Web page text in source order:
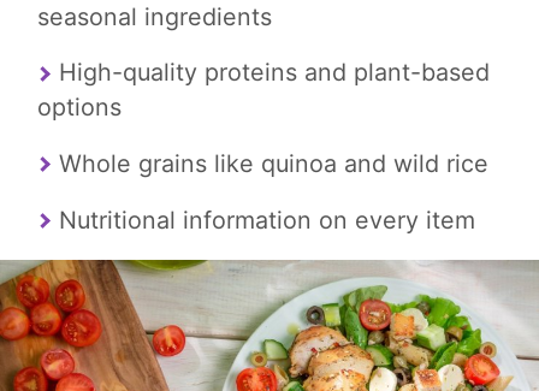
seasonal ingredients
High-quality proteins and plant-based
options
Whole grains like quinoa and wild rice
Nutritional information on every item